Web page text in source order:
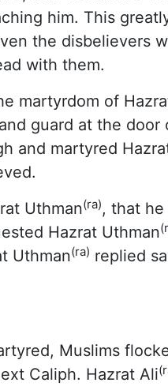
him. This
the disbelievers
with them.
martyrdom of
guard at the door
and martyred
Uthman(ra), that
Hazrat Uthman
Uthman(ra) replied
Muslims
Caliph. Hazrat Ali